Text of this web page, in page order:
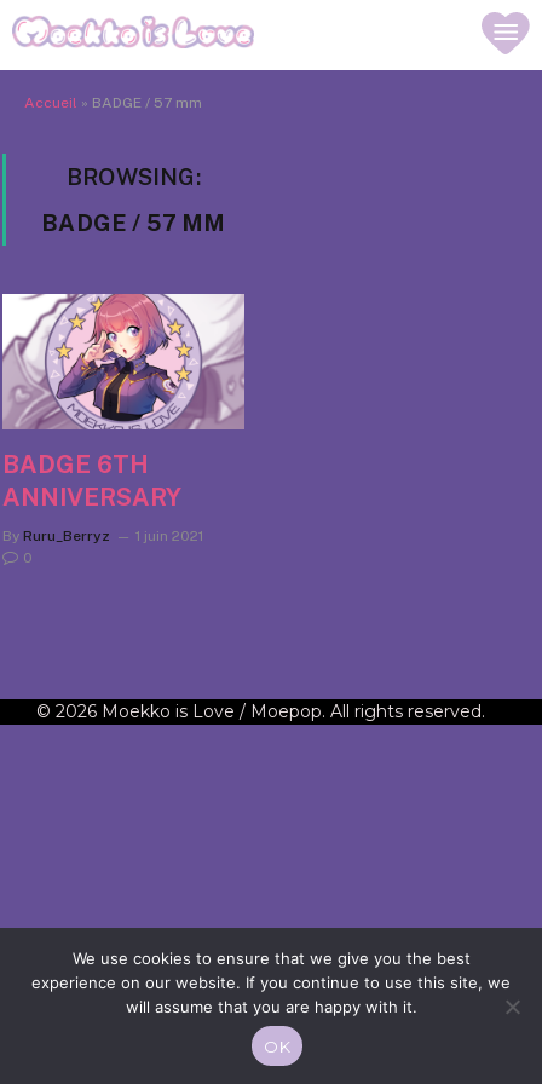
Accueil » BADGE / 57 mm
BROWSING:
BADGE / 57 MM
BADGE 6TH
ANNIVERSARY
By Ruru_Berryz
1 juin 2021
0
© 2026 Moekko is Love / Moepop. All rights reserved.
We use cookies to ensure that we give you the best
experience on our website. If you continue to use this site, we
will assume that you are happy with it.
OK